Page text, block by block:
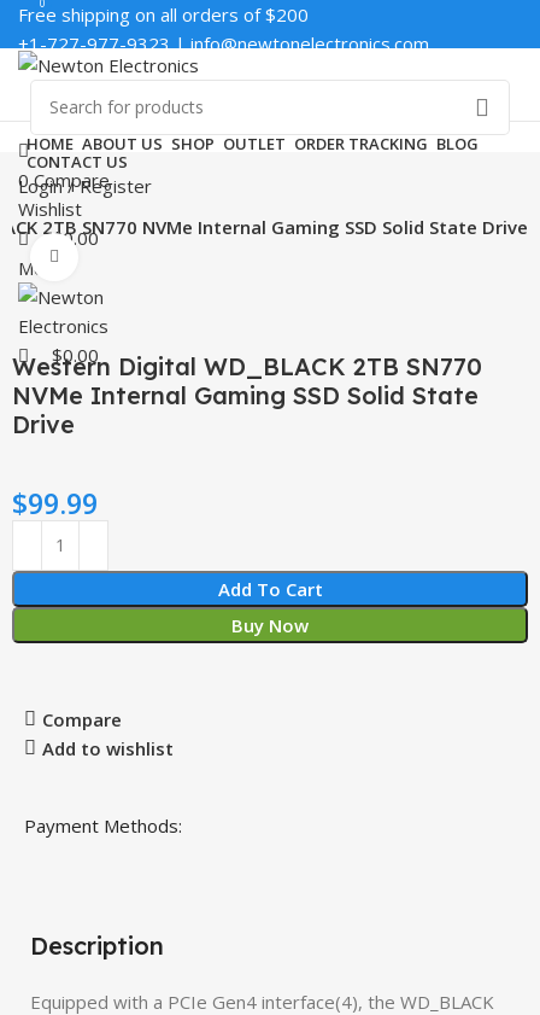
Free shipping on all orders of $200
+1-727-977-9323 | info@newtonelectronics.com
Enter NEWTON3 at checkout, 3% off your order!
0 Compare
Wishlist
$0.00
Menu
$0.00
HOME ABOUT US SHOP OUTLET ORDER TRACKING BLOG
CONTACT US
Login / Register
2TB SN770 NVMe Internal Gaming SSD Solid State Drive
Western Digital WD_BLACK 2TB SN770
NVMe Internal Gaming SSD Solid State
Drive
$99.99
Add To Cart
Buy Now
Compare
Add to wishlist
Payment Methods:
Description
Equipped with a PCIe Gen4 interface(4), the WD_BLACK